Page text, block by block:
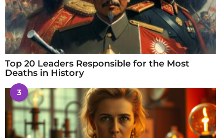
Top 20 Leaders Responsible for the Most
Deaths in History
3